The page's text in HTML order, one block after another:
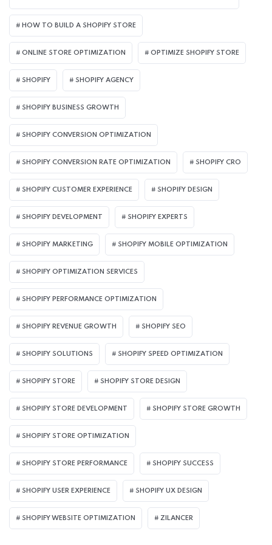
HOW TO BUILD A SHOPIFY STORE
ONLINE STORE OPTIMIZATION OPTIMIZE SHOPIFY STORE
SHOPIFY SHOPIFY AGENCY
SHOPIFY BUSINESS GROWTH
SHOPIFY CONVERSION OPTIMIZATION
SHOPIFY CONVERSION RATE OPTIMIZATION SHOPIFY CRO
SHOPIFY CUSTOMER EXPERIENCE SHOPIFY DESIGN
SHOPIFY DEVELOPMENT SHOPIFY EXPERTS
SHOPIFY MARKETING SHOPIFY MOBILE OPTIMIZATION
SHOPIFY OPTIMIZATION SERVICES
SHOPIFY PERFORMANCE OPTIMIZATION
SHOPIFY REVENUE GROWTH SHOPIFY SEO
SHOPIFY SOLUTIONS SHOPIFY SPEED OPTIMIZATION
SHOPIFY STORE SHOPIFY STORE DESIGN
SHOPIFY STORE DEVELOPMENT SHOPIFY STORE GROWTH
SHOPIFY STORE OPTIMIZATION
SHOPIFY STORE PERFORMANCE SHOPIFY SUCCESS
SHOPIFY USER EXPERIENCE SHOPIFY UX DESIGN
SHOPIFY WEBSITE OPTIMIZATION ZILANCER